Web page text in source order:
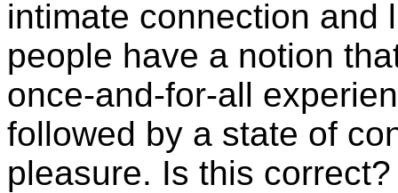
intimate connection and
people have a notion
once-and-for-all
followed by a state of
pleasure. Is this correct?